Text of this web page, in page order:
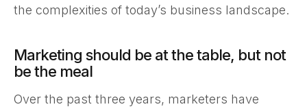
the complexities of today’s business landscape.
Marketing should be at the table, but not
be the meal
Over the past three years, marketers have